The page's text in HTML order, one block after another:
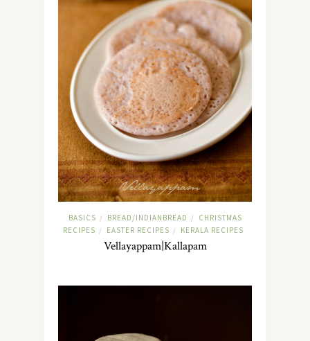
BASICS / BREAD/INDIANBREAD /
CHRISTMAS
RECIPES / EASTER RECIPES / KERALA RECIPES
Vellayappam|Kallapam